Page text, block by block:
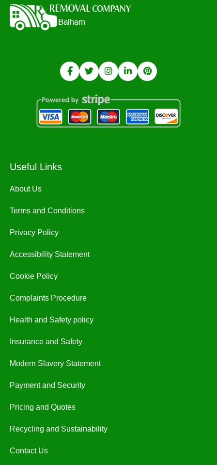
Useful Links
About Us
Terms and Conditions
Privacy Policy
Accessibility Statement
Cookie Policy
Complaints Procedure
Health and Safety policy
Insurance and Safety
Modern Slavery Statement
Payment and Security
Pricing and Quotes
Recycling and Sustainability
Contact Us